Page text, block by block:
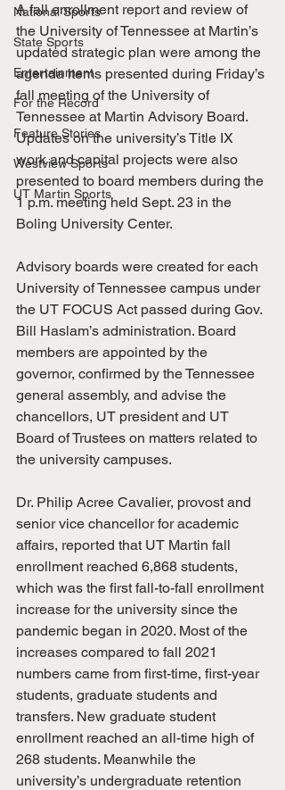
National Sports
State Sports
Entertainment
For the Record
Feature Stories
Westview Sports
UT Martin Sports
A fall enrollment report and review of
the University of Tennessee at Martin’s
updated strategic plan were among the
agenda items presented during Friday’s
fall meeting of the University of
Tennessee at Martin Advisory Board.
Updates on the university’s Title IX
work and capital projects were also
presented to board members during the
1 p.m. meeting held Sept. 23 in the
Boling University Center.
Advisory boards were created for each
University of Tennessee campus under
the UT FOCUS Act passed during Gov.
Bill Haslam’s administration. Board
members are appointed by the
governor, confirmed by the Tennessee
general assembly, and advise the
chancellors, UT president and UT
Board of Trustees on matters related to
the university campuses.
Dr. Philip Acree Cavalier, provost and
senior vice chancellor for academic
affairs, reported that UT Martin fall
enrollment reached 6,868 students,
which was the first fall-to-fall enrollment
increase for the university since the
pandemic began in 2020. Most of the
increases compared to fall 2021
numbers came from first-time, first-year
students, graduate students and
transfers. New graduate student
enrollment reached an all-time high of
268 students. Meanwhile the
university’s undergraduate retention